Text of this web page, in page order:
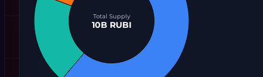
Total Supply
10B RUBI